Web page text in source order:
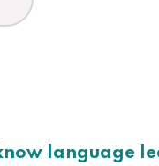
language